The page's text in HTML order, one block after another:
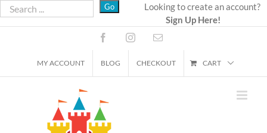
Skip
to
Looking to create an account?
Sign Up Here!
FacebookInstagramEmail
MY ACCOUNT BLOG CHECKOUT CART